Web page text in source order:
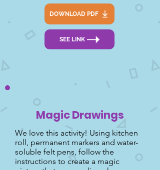
DOWNLOAD PDF
SEE LINK
Magic Drawings
We love this activity! Using kitchen
roll, permanent markers and water-
soluble felt pens, follow the
instructions to create a magic